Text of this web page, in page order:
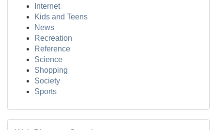
Internet
Kids and Teens
News
Recreation
Reference
Science
Shopping
Society
Sports